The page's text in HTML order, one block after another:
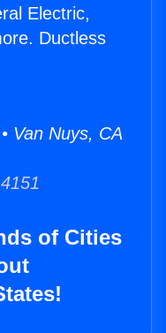
Electric,
Ductless
Van Nuys, CA
of Cities